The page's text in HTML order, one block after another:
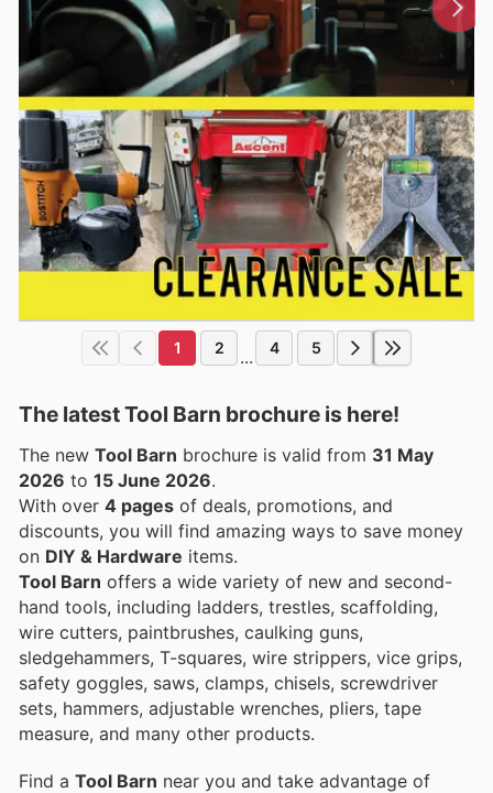
1 2 ... 4 5
The latest Tool Barn brochure is here!
The new Tool Barn brochure is valid from 31 May
2026 to 15 June 2026.
With over 4 pages of deals, promotions, and
discounts, you will find amazing ways to save money
on DIY & Hardware items.
Tool Barn offers a wide variety of new and second-
hand tools, including ladders, trestles, scaffolding,
wire cutters, paintbrushes, caulking guns,
sledgehammers, T-squares, wire strippers, vice grips,
safety goggles, saws, clamps, chisels, screwdriver
sets, hammers, adjustable wrenches, pliers, tape
measure, and many other products.
Find a Tool Barn near you and take advantage of